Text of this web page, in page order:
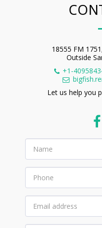
18555 FM
Outside
+1-
Let us help you